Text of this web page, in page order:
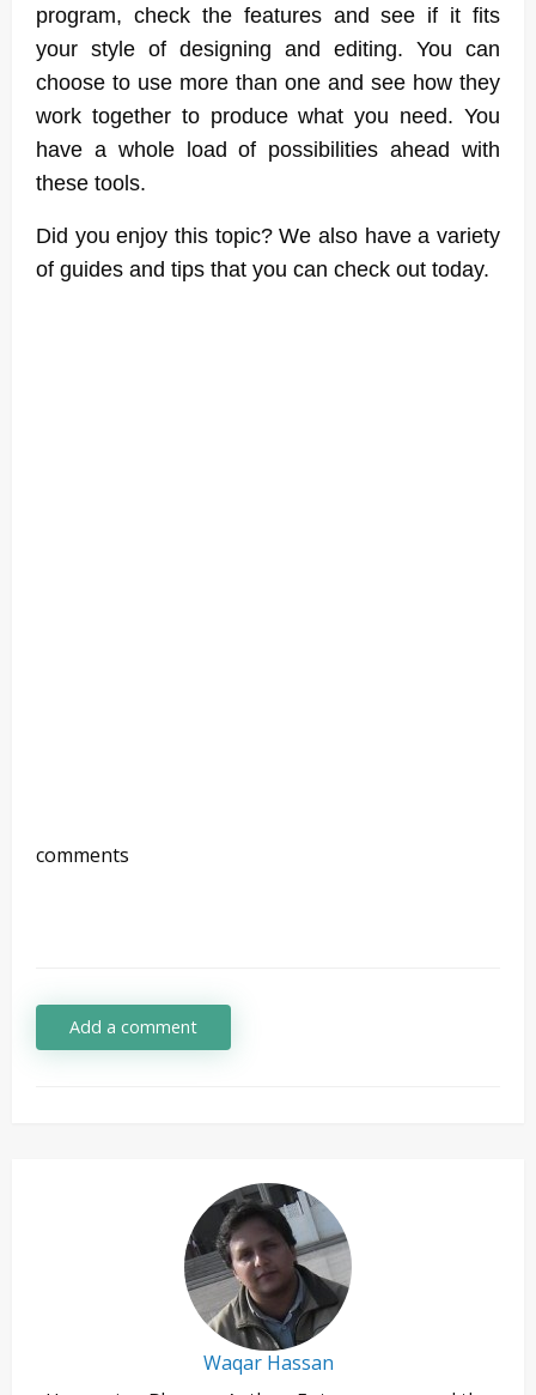
program, check the features and see if it fits
your style of designing and editing. You can
choose to use more than one and see how they
work together to produce what you need. You
have a whole load of possibilities ahead with
these tools.
Did you enjoy this topic? We also have a variety
of guides and tips that you can check out today.
comments
Add a comment
Waqar Hassan